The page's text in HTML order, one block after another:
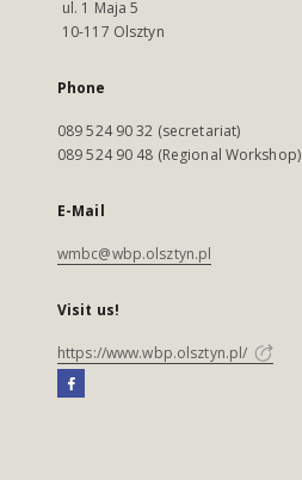
ul. 1 Maja 5
10-117 Olsztyn
Phone
089 524 90 32 (secretariat)
089 524 90 48 (Regional Workshop)
E-Mail
wmbc@wbp.olsztyn.pl
Visit us!
https://www.wbp.olsztyn.pl/